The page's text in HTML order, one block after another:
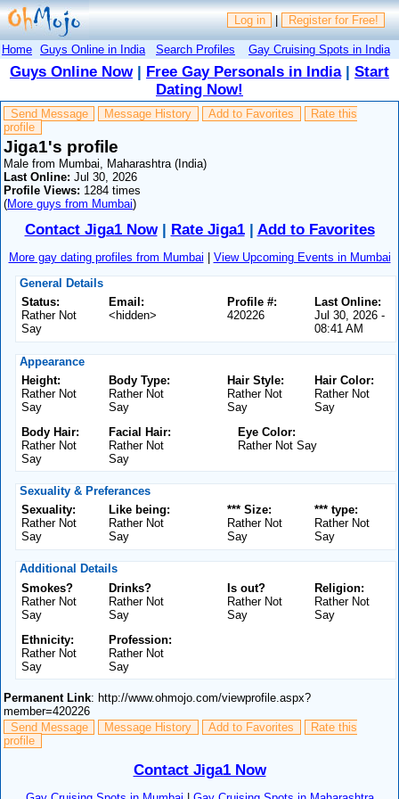
Log in | Register for Free!
Home Guys Online in India Search Profiles Gay Cruising Spots in India
Guys Online Now| Free Gay Personals in India| Start
Dating Now!
Send Message Message History Add to Favorites
Rate this
profile
Jiga1's profile
Male from Mumbai, Maharashtra (India)
Last Online: Jul 30, 2026
Profile Views: 1284 times
(More guys from Mumbai)
Contact Jiga1 Now| Rate Jiga1| Add to Favorites
More gay dating profiles from Mumbai
View Upcoming Events in Mumbai
General Details
Status:
Rather Not
Say
Email:
<hidden>
Last Online:
Jul 30, 2026 -
08:41 AM
Profile #:
420226
Appearance
Height:
Rather Not
Say
Body Type:
Rather Not
Say
Hair Color:
Rather Not
Say
Hair Style:
Rather Not
Say
Body Hair:
Rather Not
Say
Facial Hair:
Rather Not
Say
Eye Color:
Rather Not Say
Sexuality & Preferances
Sexuality:
Rather Not
Say
Like being:
Rather Not
Say
*** type:
Rather Not
Say
*** Size:
Rather Not
Say
Additional Details
Smokes?
Rather Not
Say
Drinks?
Rather Not
Say
Religion:
Rather Not
Say
Is out?
Rather Not
Say
Ethnicity:
Rather Not
Say
Profession:
Rather Not
Say
Permanent Link: http://www.ohmojo.com/viewprofile.aspx?
member=420226
Send Message
Message History Add to Favorites
Rate this
profile
Contact Jiga1 Now